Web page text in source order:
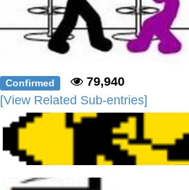
Confirmed
79,940
[View Related Sub-entries]